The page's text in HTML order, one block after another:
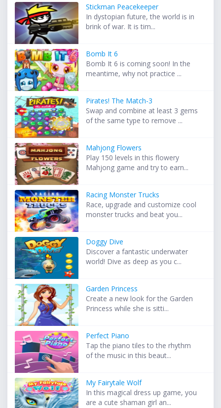
Stickman Peacekeeper
In dystopian future, the world is in
brink of war. It is tim...
Bomb It 6
Bomb It 6 is coming soon! In the
meantime, why not practice ...
Pirates! The Match-3
Swap and combine at least 3 gems
of the same type to remove ...
Mahjong Flowers
Play 150 levels in this flowery
Mahjong game and try to earn...
Racing Monster Trucks
Race, upgrade and customize cool
monster trucks and beat you...
Doggy Dive
Discover a fantastic underwater
world! Dive as deep as you c...
Garden Princess
Create a new look for the Garden
Princess while she is sitti...
Perfect Piano
Tap the piano tiles to the rhythm
of the music in this beaut...
My Fairytale Wolf
In this magical dress up game, you
are a cute shaman girl an...